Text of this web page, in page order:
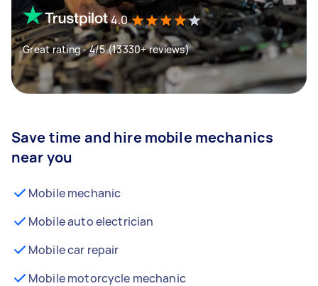
4.0
Great rating - 4/5 (13330+ reviews)
Save time and hire mobile mechanics
near you
Mobile mechanic
Mobile auto electrician
Mobile car repair
Mobile motorcycle mechanic